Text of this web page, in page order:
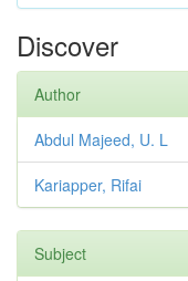
Discover
Author
Abdul Majeed, U. L
Kariapper, Rifai
Subject